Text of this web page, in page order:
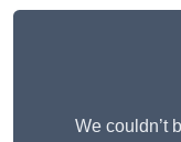
We couldn’t